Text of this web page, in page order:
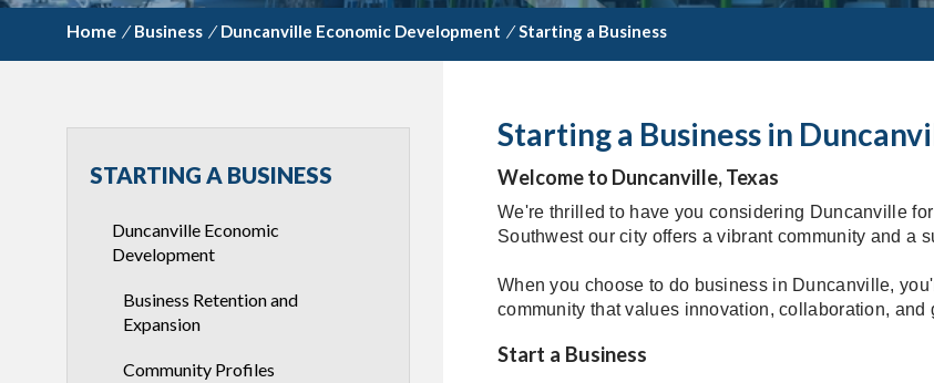
/ Business / Duncanville Economic Development / Starting a Business
STARTING A BUSINESS
Duncanville Economic
Development
Business Retention and
Expansion
Community Profiles
Starting a Business in
Welcome to Duncanville, Texas
We're thrilled to have you considering Duncanville
Southwest our city offers a vibrant community and a
When you choose to do business in Duncanville,
community that values innovation, collaboration, and
Start a Business